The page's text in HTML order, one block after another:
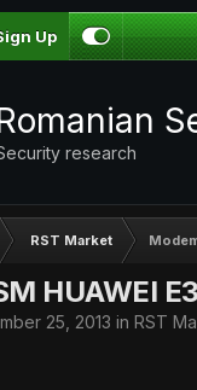
Up
research
RST Market
HUAWEI
25, 2013 in RST